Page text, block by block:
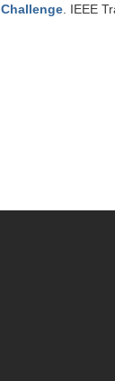
Challenge . IEEE